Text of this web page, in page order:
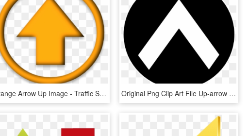
Orange Arrow Up Image - Traffic Sign, HD Png Download Original Png Clip Art File Up-arrow Svg Images Downloading, Transparent Png